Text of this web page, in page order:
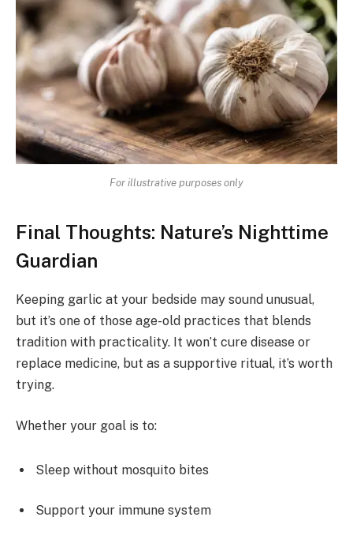
For illustrative purposes only
Final Thoughts: Nature’s Nighttime
Guardian
Keeping garlic at your bedside may sound unusual,
but it’s one of those age-old practices that blends
tradition with practicality. It won’t cure disease or
replace medicine, but as a supportive ritual, it’s worth
trying.
Whether your goal is to:
Sleep without mosquito bites
Support your immune system